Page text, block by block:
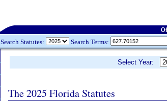
Search Statutes: Search Terms:
Select Year:
The 2025 Florida Statutes